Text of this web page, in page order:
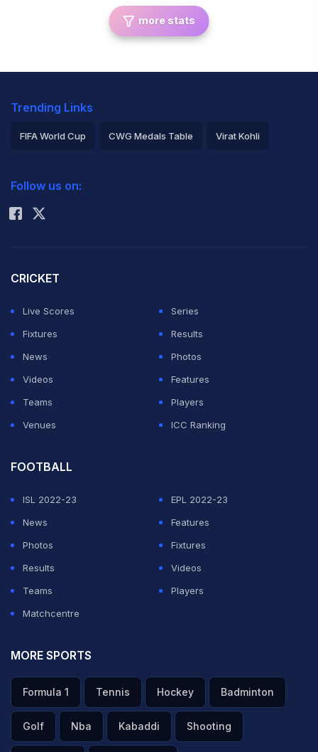
more stats
Trending Links
FIFA World Cup CWG Medals Table Virat Kohli
Rohit Sharma
Follow us on:
CRICKET
Live Scores
Series
Fixtures
Results
News
Photos
Videos
Features
Teams
Players
Venues
ICC Ranking
FOOTBALL
ISL 2022-23
EPL 2022-23
News
Features
Photos
Fixtures
Results
Videos
Teams
Players
Matchcentre
MORE SPORTS
Formula 1 Tennis Hockey Badminton
Golf Nba Kabaddi Shooting